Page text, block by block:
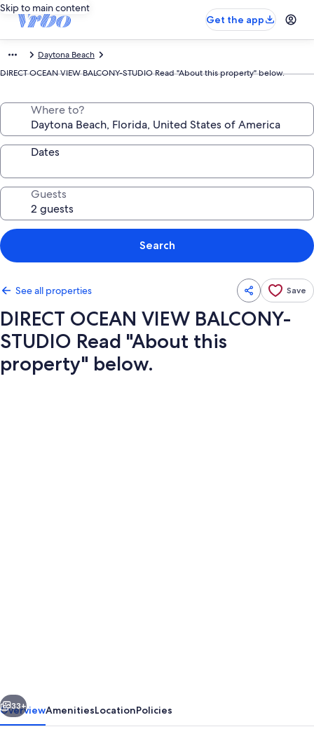
Skip to main content
Get the app
Daytona Beach
DIRECT OCEAN VIEW BALCONY-STUDIO Read "About this property" below.
Where to?
Dates
Guests
Search
See all properties Save
DIRECT OCEAN VIEW BALCONY-
STUDIO Read "About this
property" below.
Read
"About
Next
33+
OverviewAmenitiesLocationPolicies